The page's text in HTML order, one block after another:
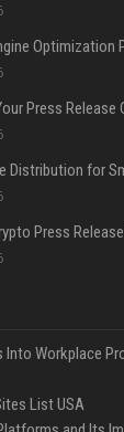
Optimization
Press Release
Into Workplace
List USA